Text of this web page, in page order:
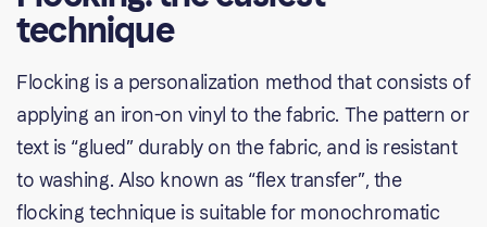
technique
Flocking is a personalization method that consists of
applying an iron-on vinyl to the fabric. The pattern or
text is “glued” durably on the fabric, and is resistant
to washing. Also known as “flex transfer”, the
flocking technique is suitable for monochromatic